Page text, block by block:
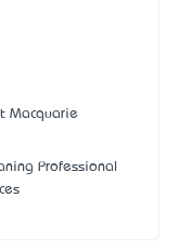
Macquarie
Professional